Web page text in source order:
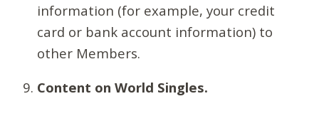
information (for example, your credit
card or bank account information) to
other Members.
Content on World Singles.